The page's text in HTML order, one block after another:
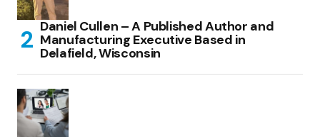
Daniel Cullen – A Published Author and
Manufacturing Executive Based in
Delafield, Wisconsin